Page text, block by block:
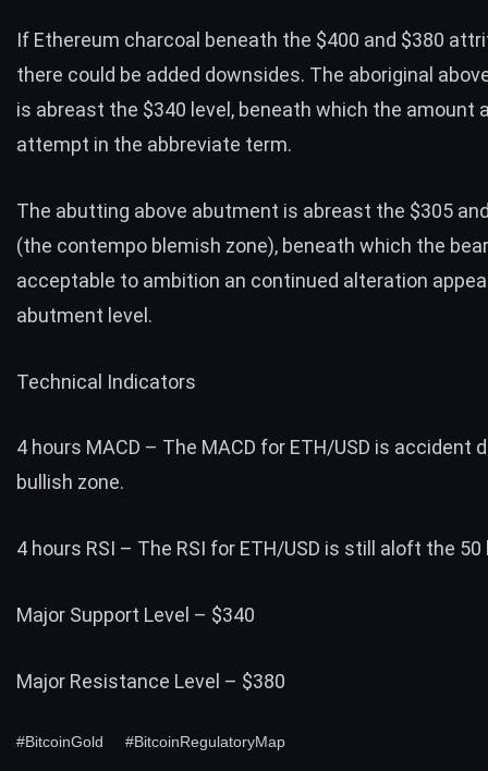
If Ethereum charcoal beneath the $400 and $380
there could be added downsides. The aboriginal
is abreast the $340 level, beneath which the amount
attempt in the abbreviate term.
The abutting above abutment is abreast the $305
(the contempo blemish zone), beneath which the
acceptable to ambition an continued alteration
abutment level.
Technical Indicators
4 hours MACD – The MACD for ETH/USD is accident
bullish zone.
4 hours RSI – The RSI for ETH/USD is still aloft the 50
Major Support Level – $340
Major Resistance Level – $380
#BitcoinGold #BitcoinRegulatoryMap